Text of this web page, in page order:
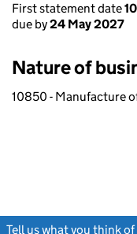
First statement date
due by24 May 2027
Nature of
10850 - Manufacture
Tell us what you think